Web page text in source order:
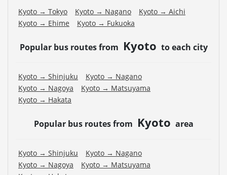
Kyoto → Tokyo Kyoto → Nagano
Kyoto → Aichi
Kyoto → Ehime
Kyoto → Fukuoka
Popular bus routes from Kyoto to each city
Kyoto → Shinjuku
Kyoto → Nagano
Kyoto → Nagoya
Kyoto → Matsuyama
Kyoto → Hakata
Popular bus routes from Kyoto area
Kyoto → Shinjuku
Kyoto → Nagano
Kyoto → Nagoya
Kyoto → Matsuyama